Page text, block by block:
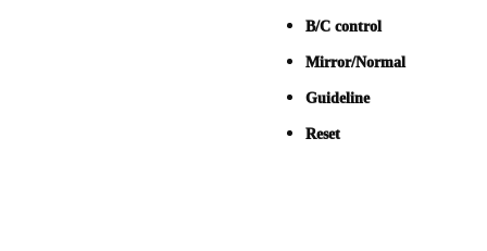
B/C control
Mirror/Normal
Guideline
Reset